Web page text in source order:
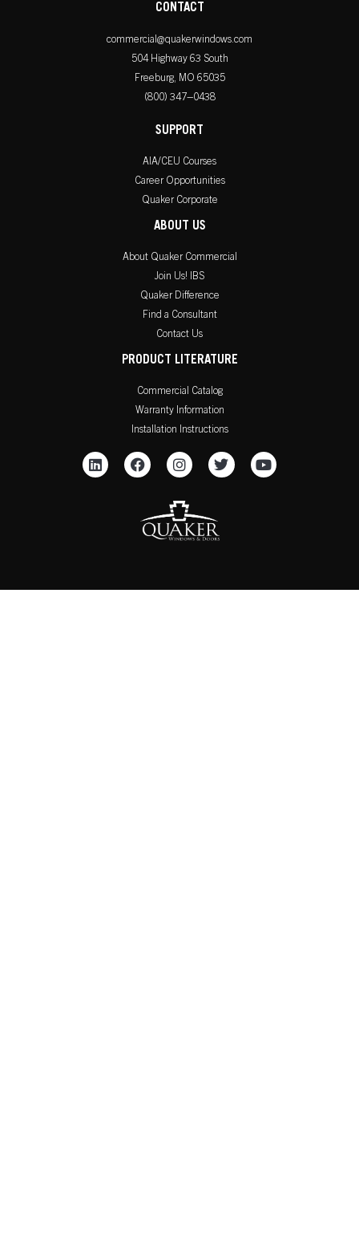
CONTACT
commercial@quakerwindows.com
504 Highway 63 South
Freeburg, MO 65035
(800) 347–0438
SUPPORT
AIA/CEU Courses
Career Opportunities
Quaker Corporate
ABOUT US
About Quaker Commercial
Join Us! IBS
Quaker Difference
Find a Consultant
Contact Us
PRODUCT LITERATURE
Commercial Catalog
Warranty Information
Installation Instructions